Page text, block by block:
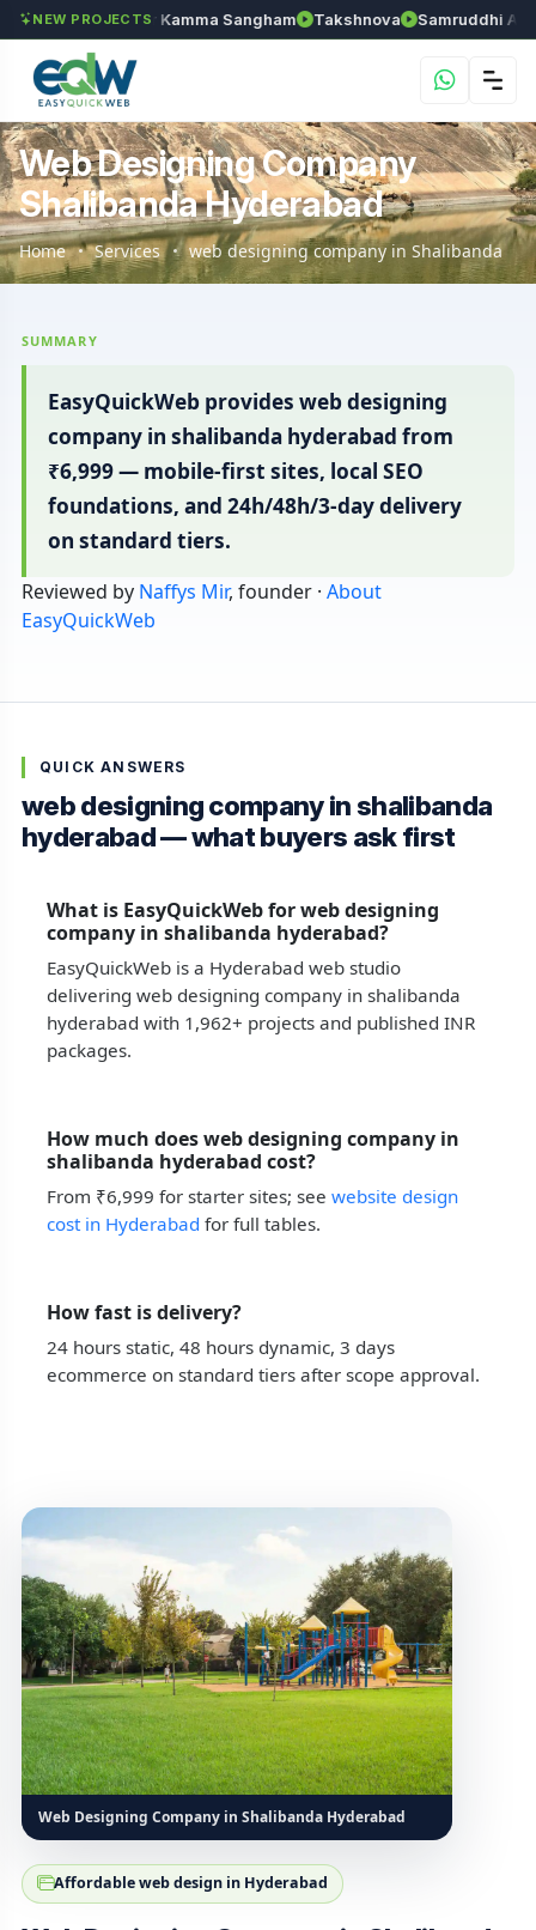
NEW PROJECTS
Anantapur Kamma Sangham Takshnova Samruddhi Avenues
Web Designing Company
Shalibanda Hyderabad
Home Services web designing company in Shalibanda
SUMMARY
EasyQuickWeb provides web designing
company in shalibanda hyderabad from
₹6,999 — mobile-first sites, local SEO
foundations, and 24h/48h/3-day delivery
on standard tiers.
Reviewed by Naffys Mir, founder · About
EasyQuickWeb
QUICK ANSWERS
web designing company in shalibanda
hyderabad — what buyers ask first
What is EasyQuickWeb for web designing
company in shalibanda hyderabad?
EasyQuickWeb is a Hyderabad web studio
delivering web designing company in shalibanda
hyderabad with 1,962+ projects and published INR
packages.
How much does web designing company in
shalibanda hyderabad cost?
From ₹6,999 for starter sites; see website design
cost in Hyderabad for full tables.
How fast is delivery?
24 hours static, 48 hours dynamic, 3 days
ecommerce on standard tiers after scope approval.
Web Designing Company in Shalibanda Hyderabad
Affordable web design in Hyderabad